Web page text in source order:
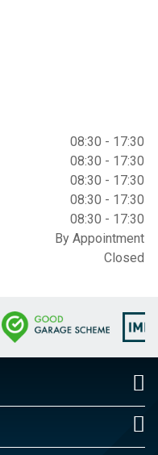
08:30 - 17:30
08:30 - 17:30
08:30 - 17:30
08:30 - 17:30
08:30 - 17:30
By Appointment
Closed